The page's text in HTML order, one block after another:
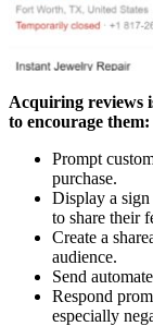
Acquiring reviews
to encourage them:
Prompt
purchase.
Display a sign
to share their
Create a
audience.
Send
Respond
especially